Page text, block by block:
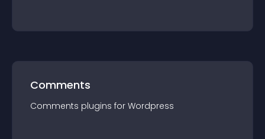
Comments
Comments plugins for Wordpress